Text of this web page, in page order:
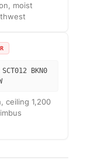
moist
BKN0
ceiling 1,200